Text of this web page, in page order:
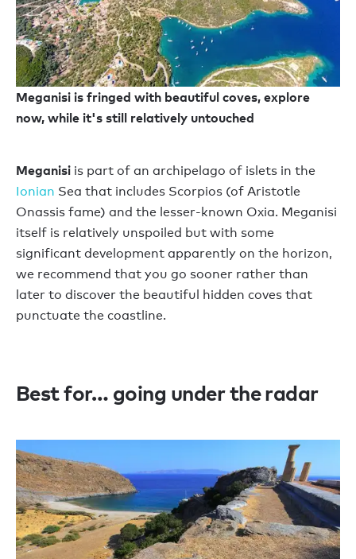
Meganisi is fringed with beautiful coves, explore
now, while it's still relatively untouched
Meganisi is part of an archipelago of islets in the
Ionian Sea that includes Scorpios (of Aristotle
Onassis fame) and the lesser-known Oxia. Meganisi
itself is relatively unspoiled but with some
significant development apparently on the horizon,
we recommend that you go sooner rather than
later to discover the beautiful hidden coves that
punctuate the coastline.
Best for… going under the radar